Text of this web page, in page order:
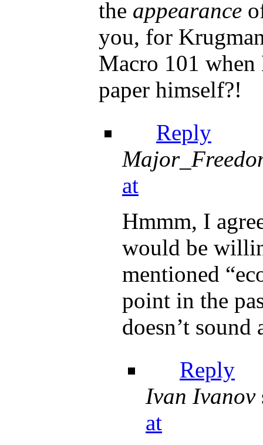
the appearance
you, for
Macro 101 when
paper himself?!
Reply
at
Hmmm, I
would be
mentioned
point in the
doesn’t sound
Reply
Ivan Ivanov
at